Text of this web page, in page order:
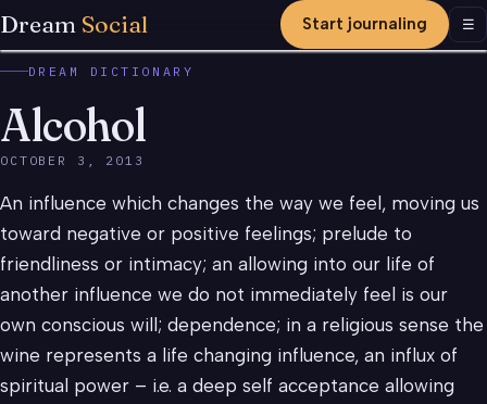
Dream Social Start journaling ☰
DREAM DICTIONARY
Alcohol
OCTOBER 3, 2013
An influence which changes the way we feel, moving us
toward negative or positive feelings; prelude to
friendliness or intimacy; an allowing into our life of
another influence we do not immediately feel is our
own conscious will; dependence; in a religious sense the
wine represents a life changing influence, an influx of
spiritual power – i.e. a deep self acceptance allowing